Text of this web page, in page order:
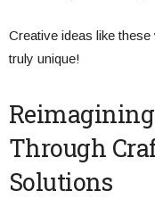
Creative ideas like
truly unique!
Through
Solutions